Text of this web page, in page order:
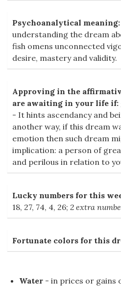
Psychoanalytical meaning:
understanding the dream
fish omens unconnected
desire, mastery and validity.
Approving in the
are awaiting in your life if:
- It hints ascendancy and
another way, if this dream
emotion then such dream
implication: a person of
and perilous in relation to
Lucky numbers for this
18, 27, 74, 4, 26; 2 extra
Fortunate colors for this
Water - in prices or gains